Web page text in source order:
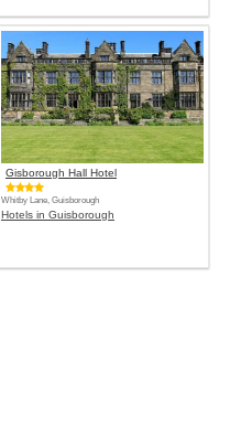
Gisborough Hall Hotel
Whitby Lane, Guisborough
Hotels in Guisborough